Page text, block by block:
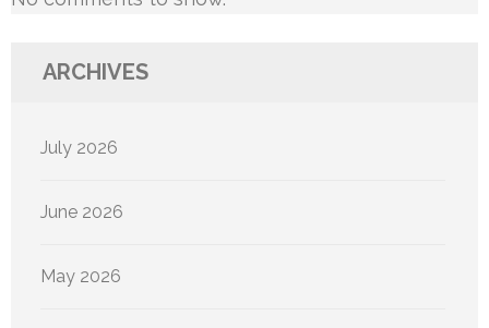
ARCHIVES
July 2026
June 2026
May 2026